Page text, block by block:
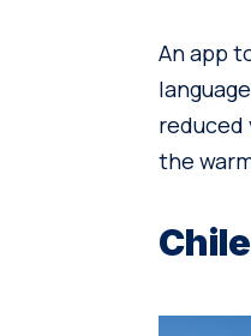
An app
reduced
the